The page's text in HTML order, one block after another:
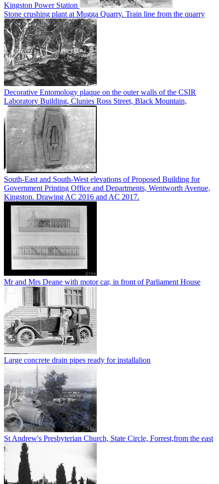
Kingston Power Station
Stone crushing plant at Mugga Quarry. Train line from the quarry
Decorative Entomology plaque on the outer walls of the CSIR
Laboratory Building, Clunies Ross Street, Black Mountain,
South-East and South-West elevations of Proposed Building for
Government Printing Office and Departments, Wentworth Avenue,
Kingston. Drawing AC 2016 and AC 2017.
Mr and Mrs Deane with motor car, in front of Parliament House
Large concrete drain pipes ready for installalion
St Andrew's Presbyterian Church, State Circle, Forrest,from the east